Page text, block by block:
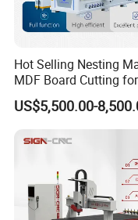
Hot Selling Nesting
MDF Board Cutting for
Wood Furniture Cabinet
Door
US$5,500.00-